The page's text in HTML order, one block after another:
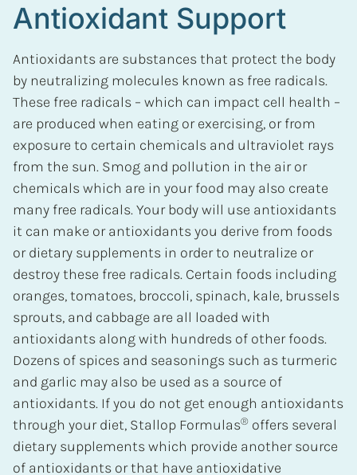
Antioxidant Support
Antioxidants are substances that protect the body
by neutralizing molecules known as free radicals.
These free radicals – which can impact cell health –
are produced when eating or exercising, or from
exposure to certain chemicals and ultraviolet rays
from the sun. Smog and pollution in the air or
chemicals which are in your food may also create
many free radicals. Your body will use antioxidants
it can make or antioxidants you derive from foods
or dietary supplements in order to neutralize or
destroy these free radicals. Certain foods including
oranges, tomatoes, broccoli, spinach, kale, brussels
sprouts, and cabbage are all loaded with
antioxidants along with hundreds of other foods.
Dozens of spices and seasonings such as turmeric
and garlic may also be used as a source of
antioxidants. If you do not get enough antioxidants
through your diet, Stallop Formulas® offers several
dietary supplements which provide another source
of antioxidants or that have antioxidative